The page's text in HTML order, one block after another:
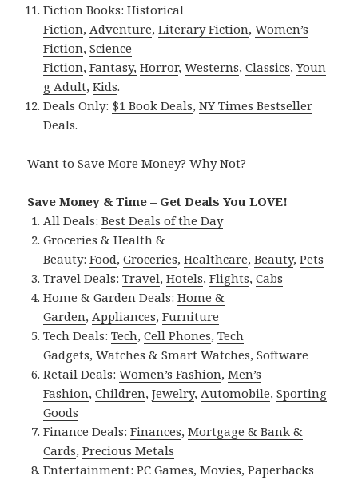
Fiction Books:Historical
Fiction,Adventure,Literary Fiction,Women’s
Fiction,Science
Fiction,Fantasy, Horror,Westerns,Classics,Youn
g Adult,Kids.
Deals Only: $1 Book Deals,NY Times Bestseller
Deals.
Want to Save More Money? Why Not?
Save Money & Time – Get Deals You LOVE!
All Deals:Best Deals of the Day
Groceries & Health &
Beauty:Food,Groceries,Healthcare,Beauty,Pets
Travel Deals:Travel,Hotels,Flights,Cabs
Home & Garden Deals:Home &
Garden,Appliances,Furniture
Tech Deals:Tech,Cell Phones,Tech
Gadgets,Watches & Smart Watches,Software
Retail Deals:Women’s Fashion,Men’s
Fashion,Children,Jewelry,Automobile,Sporting
Goods
Finance Deals:Finances,Mortgage & Bank &
Cards,Precious Metals
Entertainment:PC Games,Movies,Paperbacks